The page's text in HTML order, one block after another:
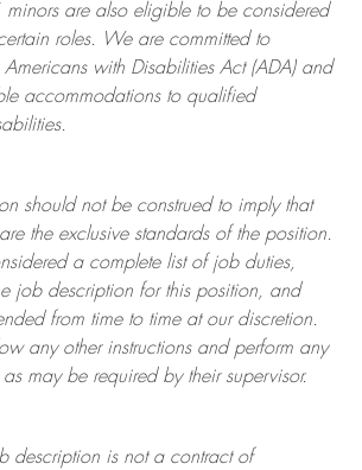
are also eligible to be considered
roles.
We are committed to
with Disabilities Act (ADA) and
accommodations to qualified
.
should not be construed to imply that
the exclusive standards of the position.
a complete list of job duties,
job description for this position, and
from time to time at ourdiscretion.
any other instructions and perform any
may be required by their supervisor.
description is not a contract of